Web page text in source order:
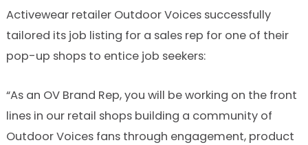
Activewear retailer Outdoor Voices successfully
tailored its job listing for a sales rep for one of their
pop-up shops to entice job seekers:
“As an OV Brand Rep, you will be working on the front
lines in our retail shops building a community of
Outdoor Voices fans through engagement, product